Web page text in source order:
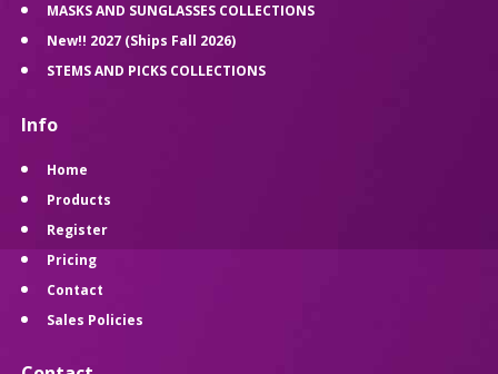
MASKS AND SUNGLASSES COLLECTIONS
New!! 2027 (Ships Fall 2026)
STEMS AND PICKS COLLECTIONS
Info
Home
Products
Register
Pricing
Contact
Sales Policies